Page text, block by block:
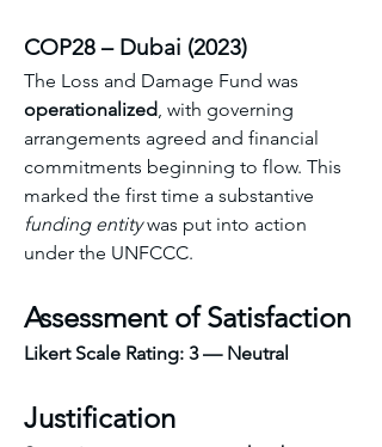
COP28 – Dubai (2023)
operationalized, with governing
arrangements agreed and financial
commitments beginning to flow. This
funding entity was put into action
under the UNFCCC.
Assessment of Satisfaction
Likert Scale Rating: 3 — Neutral
Justification